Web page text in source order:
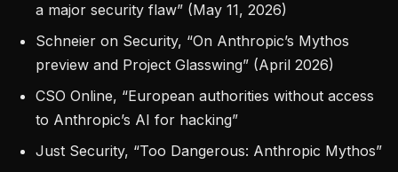
a major security flaw” (May 11, 2026)
Schneier on Security, “On Anthropic’s Mythos
preview and Project Glasswing” (April 2026)
CSO Online, “European authorities without access
to Anthropic’s AI for hacking”
Just Security, “Too Dangerous: Anthropic Mythos”